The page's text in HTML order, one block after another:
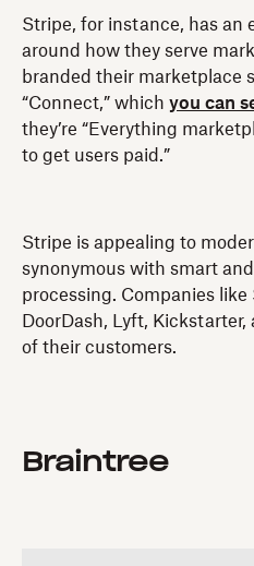
Stripe, for instance, has an
around how they serve
branded their marketplace
“Connect,” which you can
they’re “Everything
to get users paid.”
Stripe is appealing to
synonymous with smart
processing. Companies
DoorDash, Lyft,
of their customers.
Braintree